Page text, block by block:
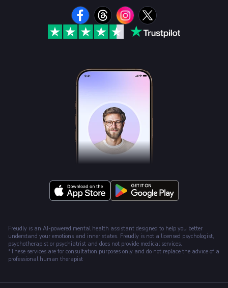
Freudly is an AI-powered mental health assistant designed to help you better
understand your emotions and inner states. Freudly is not a licensed psychologist,
psychotherapist or psychiatrist and does not provide medical services.
*These services are for consultation purposes only and do not replace the advice of a
professional human therapist